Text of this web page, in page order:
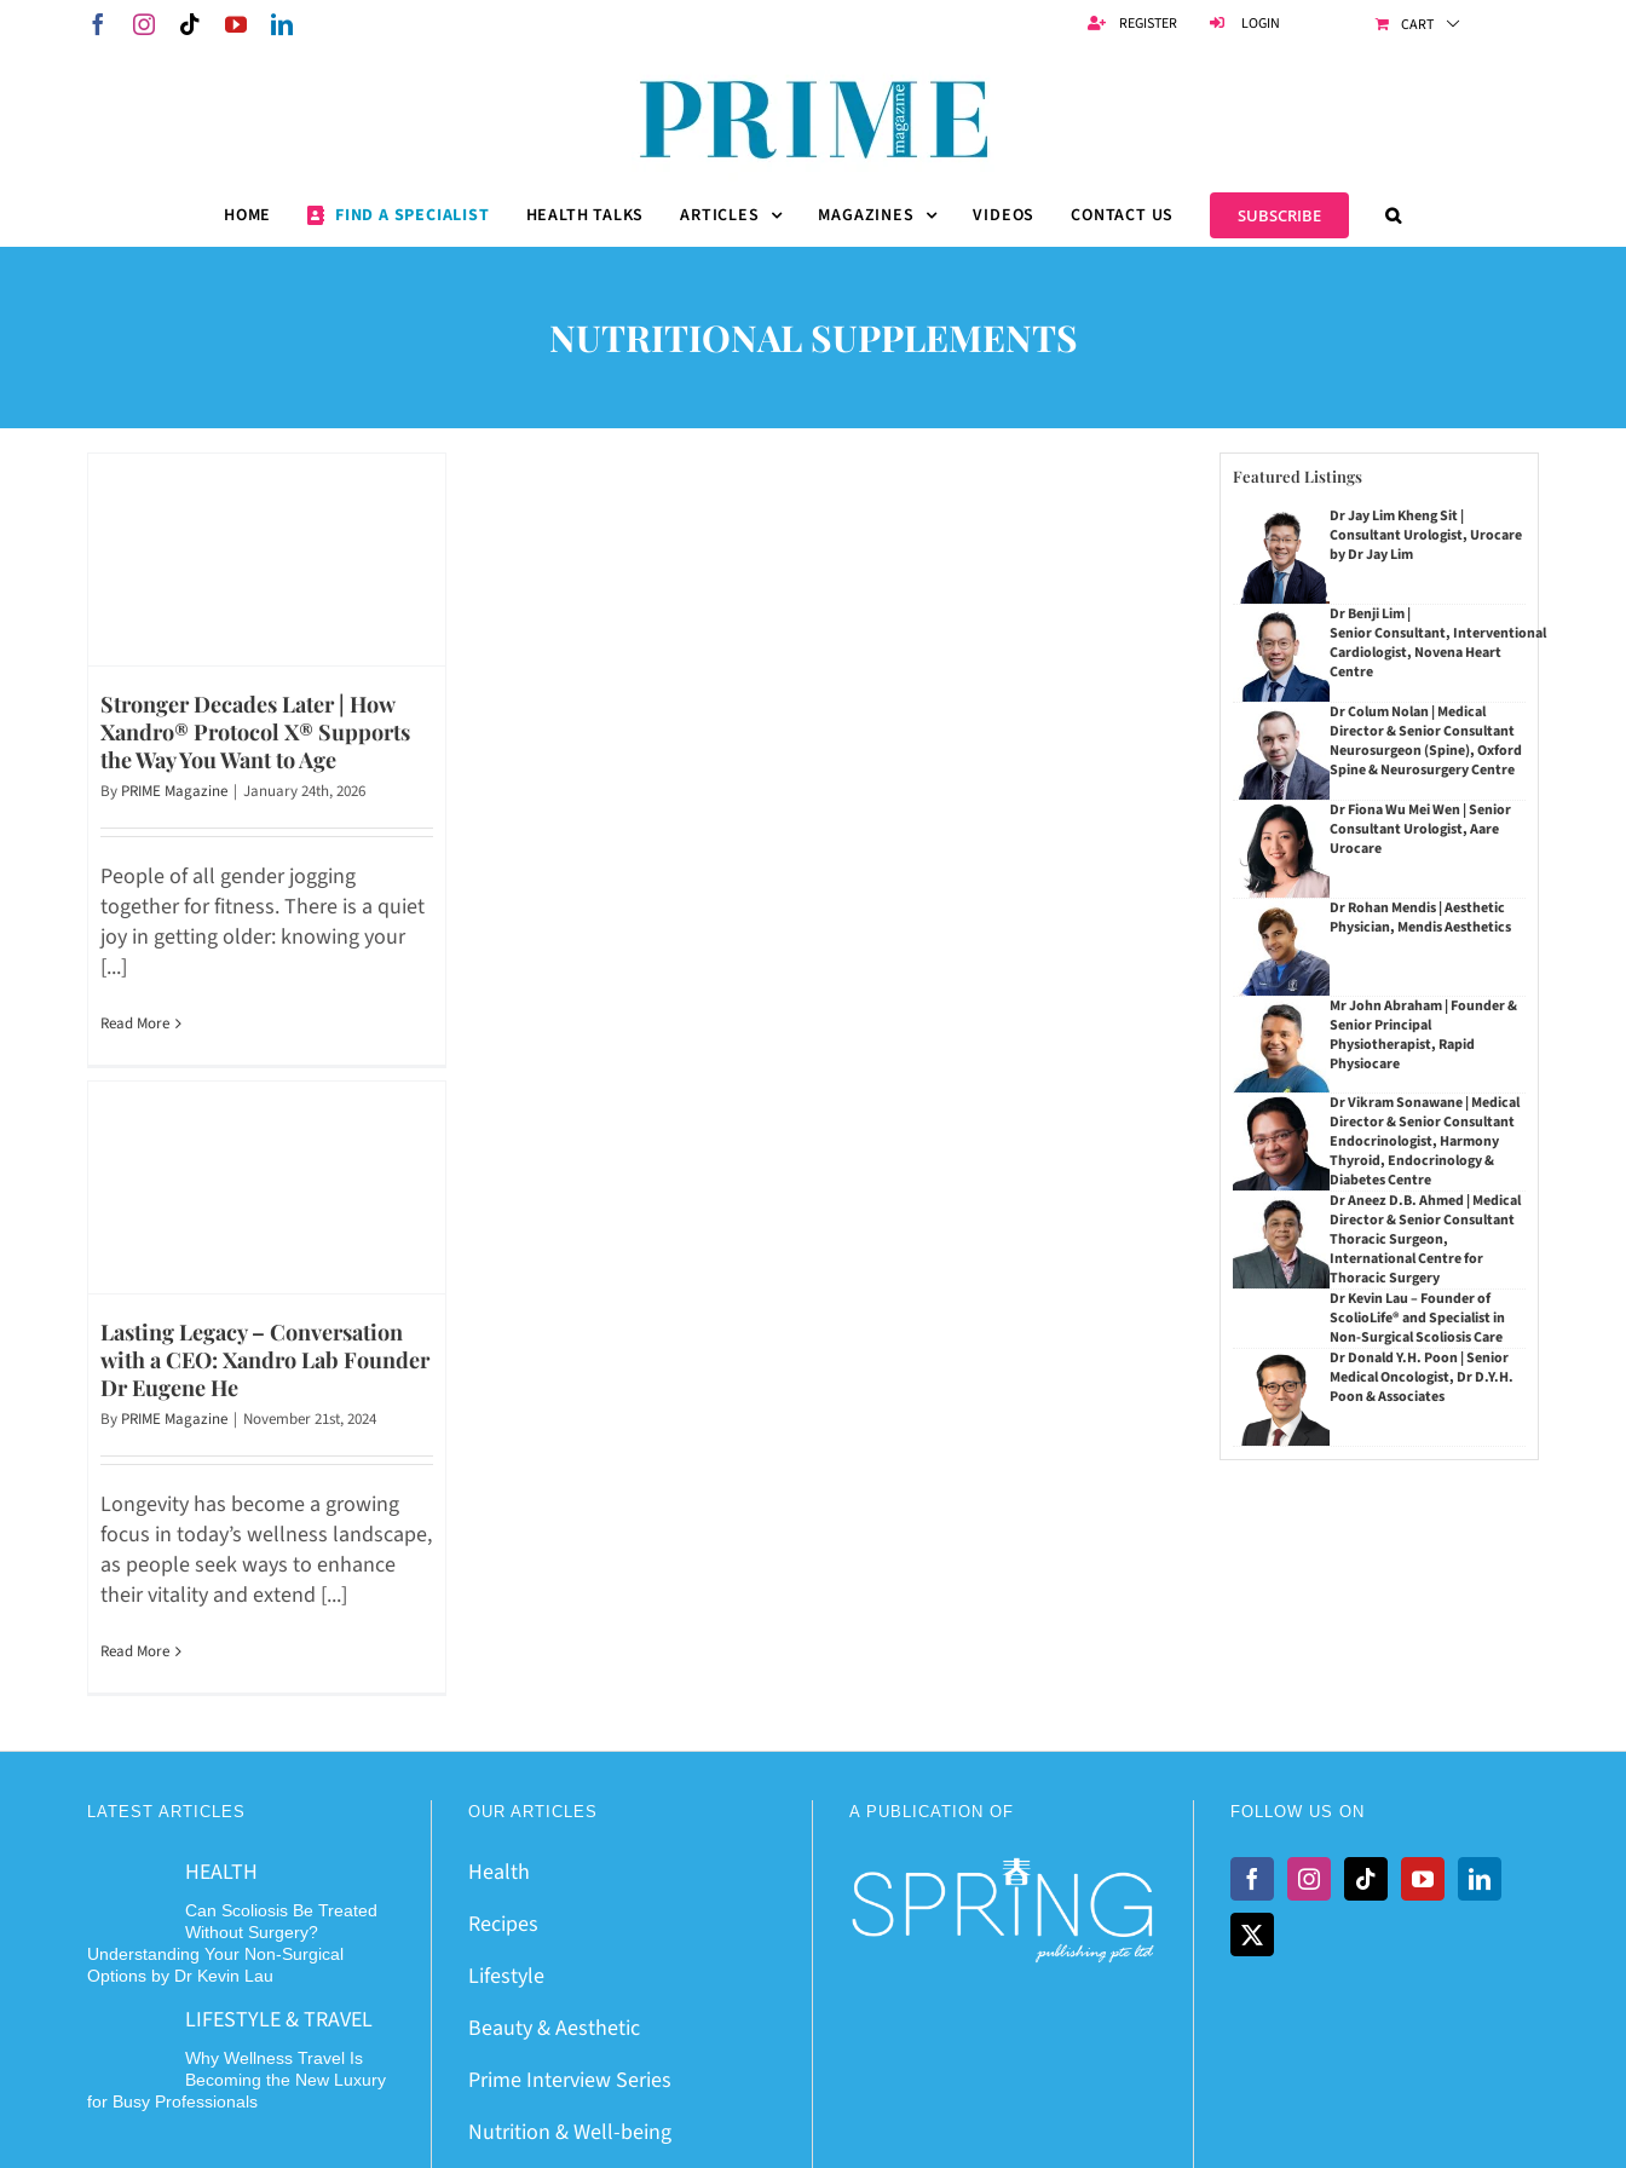
FacebookInstagram
TiktokYouTubeLinkedIn REGISTER LOGIN CART
HOME FIND A SPECIALIST HEALTH TALKS ARTICLES MAGAZINES VIDEOS CONTACT US SUBSCRIBE
NUTRITIONAL SUPPLEMENTS
Stronger Decades Later | How
Xandro® Protocol X® Supports
the Way You Want to Age
By PRIME Magazine | January 24th, 2026
People of all gender jogging
together for fitness. There is a quiet
joy in getting older: knowing your
[...]
Read More
Lasting Legacy – Conversation
with a CEO: Xandro Lab Founder
Dr Eugene He
By PRIME Magazine | November 21st, 2024
Longevity has become a growing
focus in today’s wellness landscape,
as people seek ways to enhance
their vitality and extend [...]
Read More
Featured Listings
Dr Jay Lim Kheng Sit |
Consultant Urologist, Urocare
by Dr Jay Lim
Dr Benji Lim |
Senior Consultant, Interventional
Cardiologist, Novena Heart
Centre
Dr Colum Nolan | Medical
Director & Senior Consultant
Neurosurgeon (Spine), Oxford
Spine & Neurosurgery Centre
Dr Fiona Wu Mei Wen | Senior
Consultant Urologist, Aare
Urocare
Dr Rohan Mendis | Aesthetic
Physician, Mendis Aesthetics
Mr John Abraham | Founder &
Senior Principal
Physiotherapist, Rapid
Physiocare
Dr Vikram Sonawane | Medical
Director & Senior Consultant
Endocrinologist, Harmony
Thyroid, Endocrinology &
Diabetes Centre
Dr Aneez D.B. Ahmed | Medical
Director & Senior Consultant
Thoracic Surgeon,
International Centre for
Thoracic Surgery
Dr Kevin Lau – Founder of
ScolioLife® and Specialist in
Non-Surgical Scoliosis Care
Dr Donald Y.H. Poon | Senior
Medical Oncologist, Dr D.Y.H.
Poon & Associates
LATEST ARTICLES
HEALTH
Can Scoliosis Be Treated
Without Surgery?
Understanding Your Non-Surgical
Options by Dr Kevin Lau
LIFESTYLE & TRAVEL
Why Wellness Travel Is
Becoming the New Luxury
for Busy Professionals
OUR ARTICLES
Health
Recipes
Lifestyle
Beauty & Aesthetic
Prime Interview Series
Nutrition & Well-being
A PUBLICATION OF FOLLOW US ON